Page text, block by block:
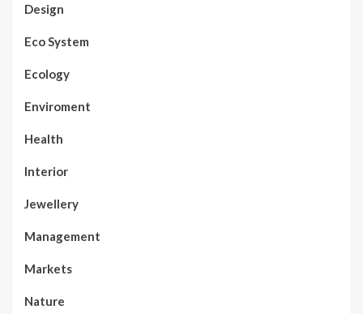
Design
Eco System
Ecology
Enviroment
Health
Interior
Jewellery
Management
Markets
Nature